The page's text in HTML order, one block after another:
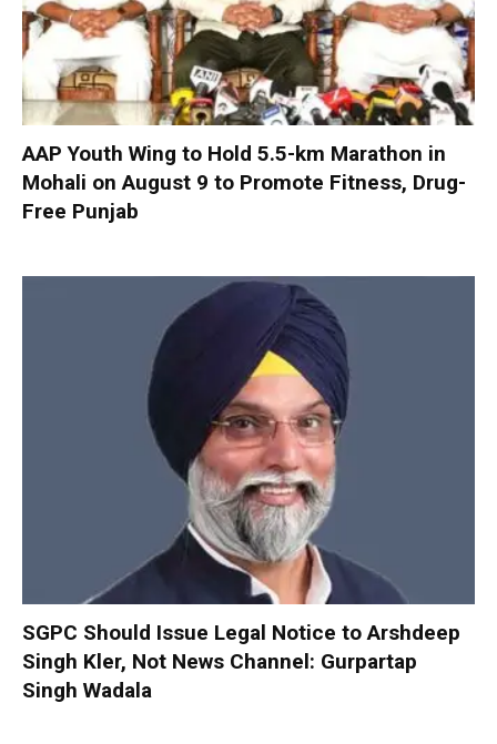
AAP Youth Wing to Hold 5.5-km Marathon in
Mohali on August 9 to Promote Fitness, Drug-
Free Punjab
SGPC Should Issue Legal Notice to Arshdeep
Singh Kler, Not News Channel: Gurpartap
Singh Wadala